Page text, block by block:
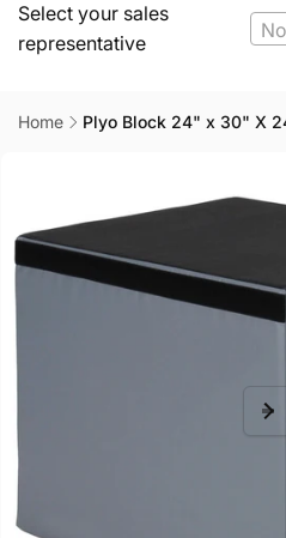
Select your sales
representative
Home
Plyo Block 24" x 30" X